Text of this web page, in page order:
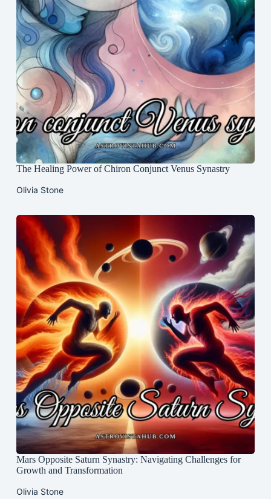
The Healing Power of Chiron Conjunct Venus Synastry
Olivia Stone
Mars Opposite Saturn Synastry: Navigating Challenges for
Growth and Transformation
Olivia Stone